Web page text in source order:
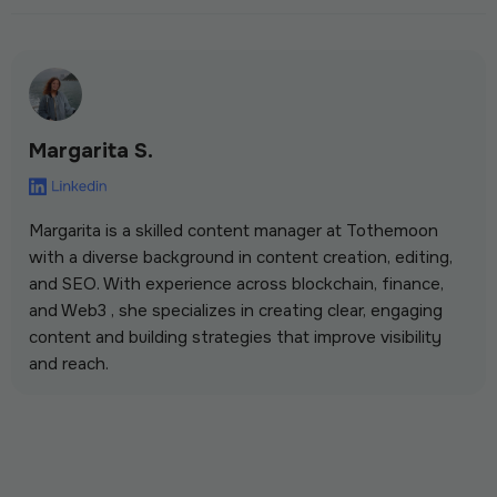
Margarita S.
Margarita is a skilled content manager at Tothemoon
with a diverse background in content creation, editing,
and SEO. With experience across blockchain, finance,
and Web3 , she specializes in creating clear, engaging
content and building strategies that improve visibility
and reach.